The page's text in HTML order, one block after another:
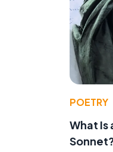
POETRY
What Is